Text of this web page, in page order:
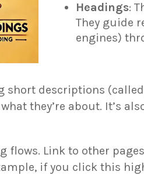
Headings:
They guide
engines)
short descriptions (called
they’re about. It’s
flows. Link to other
if you click this